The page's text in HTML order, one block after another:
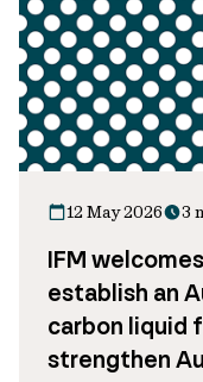
12 May 2026 3
IFM
establish an
carbon liquid
strengthen